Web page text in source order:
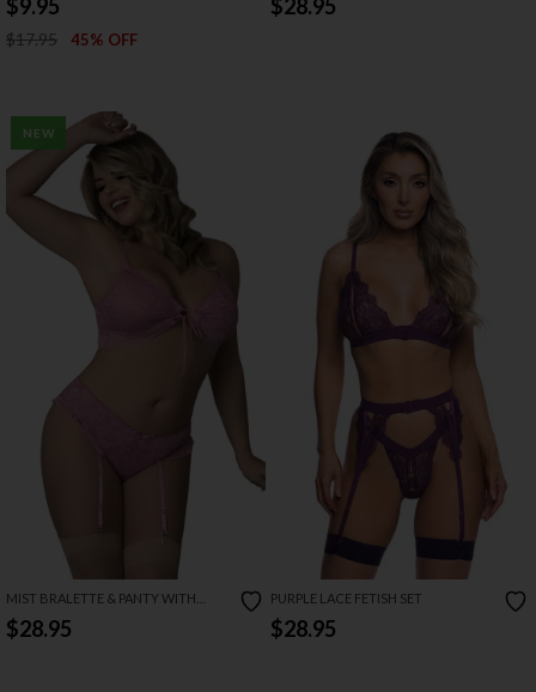
$9.95
$17.95 45% OFF
$28.95
NEW
MIST BRALETTE & PANTY WITH
REMOVABLE GARTERS
$28.95
PURPLE LACE FETISH SET
$28.95